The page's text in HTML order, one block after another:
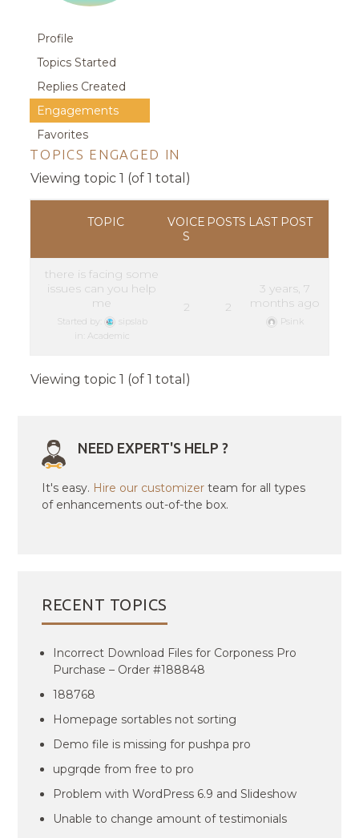
Profile
Topics Started
Replies Created
Engagements
Favorites
TOPICS ENGAGED IN
Viewing topic 1 (of 1 total)
TOPIC
VOICE
S
POSTS LAST POST
there is facing some
issues can you help
me
Started by:
sipslab
in: Academic
2 2
3 years, 7
months ago
Psink
Viewing topic 1 (of 1 total)
NEED EXPERT'S HELP ?
It's easy. Hire our customizer team for all types
of enhancements out-of-the box.
RECENT TOPICS
Incorrect Download Files for Corponess Pro
Purchase – Order #188848
188768
Homepage sortables not sorting
Demo file is missing for pushpa pro
upgrqde from free to pro
Problem with WordPress 6.9 and Slideshow
Unable to change amount of testimonials